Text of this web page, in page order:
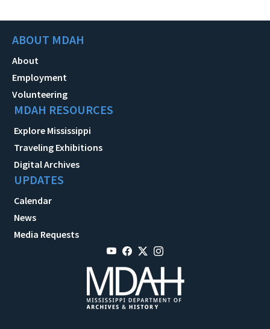
ABOUT MDAH
About
Employment
Volunteering
MDAH RESOURCES
Explore Mississippi
Traveling Exhibitions
Digital Archives
UPDATES
Calendar
News
Media Requests